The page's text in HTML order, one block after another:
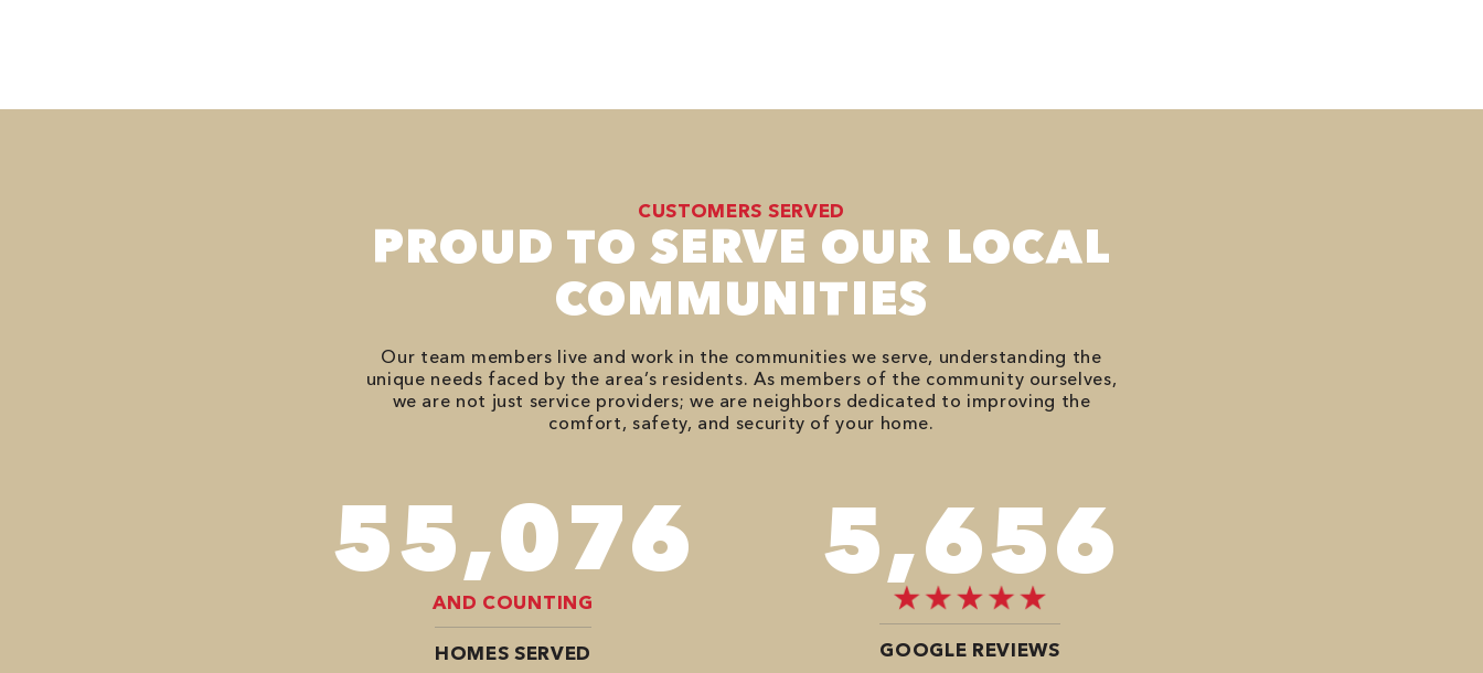
CUSTOMERS SERVED
PROUD TO SERVE OUR LOCAL
COMMUNITIES
Our team members live and work in the communities we serve, understanding the
unique needs faced by the area’s residents. As members of the community ourselves,
we are not just service providers; we are neighbors dedicated to improving the
comfort, safety, and security of your home.
74,746
AND COUNTING
HOMES SERVED
7,676
GOOGLE REVIEWS